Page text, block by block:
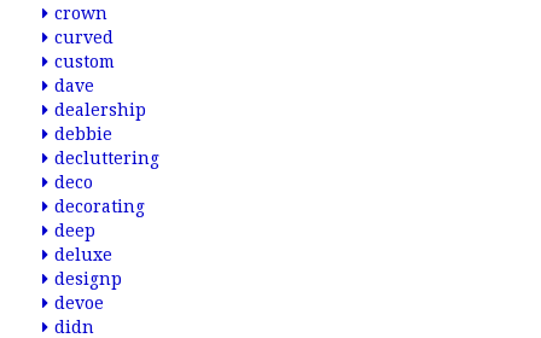
crown
curved
custom
dave
dealership
debbie
decluttering
deco
decorating
deep
deluxe
designp
devoe
didn